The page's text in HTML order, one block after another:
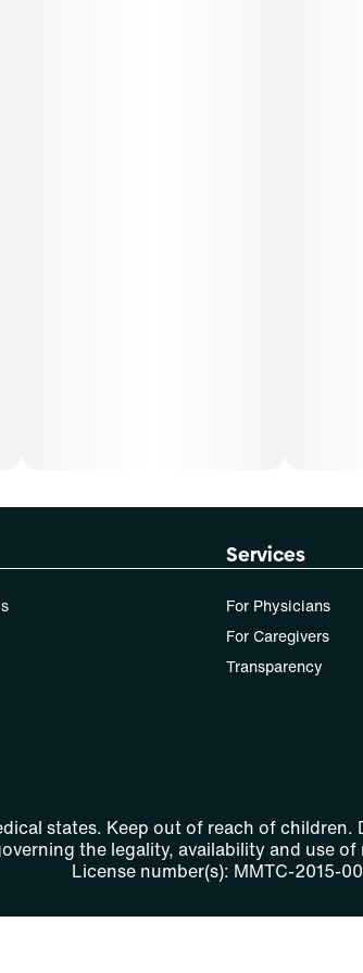
Services
For Physicians
For Caregivers
Transparency
states. Keep out of reach of
the legality, availability and use
License number(s): MMTC-2015-